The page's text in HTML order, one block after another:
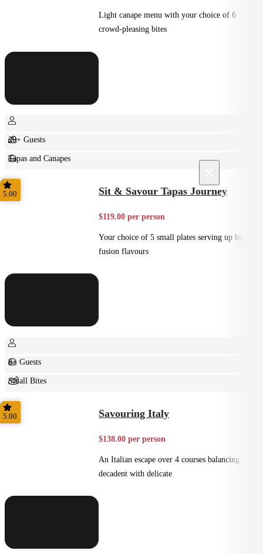
Light canape menu with your choice of 6
crowd-pleasing bites
20+ Guests
Tapas and Canapes
Small Bites
5.00 Sit & Savour Tapas Journey
$119.00 per person
Your choice of 5 small plates serving up big
fusion flavours
8+ Guests
Small Bites
Shared
5.00 Savouring Italy
$138.00 per person
An Italian escape over 4 courses balancing
decadent with delicate